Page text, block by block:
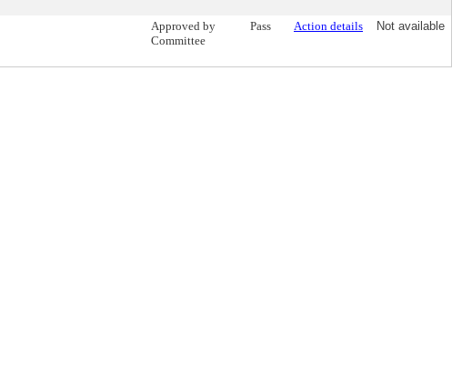
Approved by
Committee
Pass Action details Not available